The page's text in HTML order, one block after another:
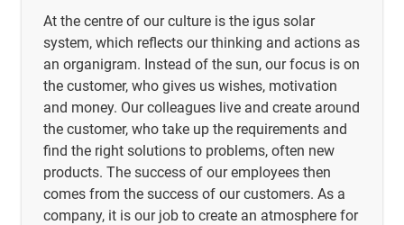
At the centre of our culture is the igus solar
system, which reflects our thinking and actions as
an organigram. Instead of the sun, our focus is on
the customer, who gives us wishes, motivation
and money. Our colleagues live and create around
the customer, who take up the requirements and
find the right solutions to problems, often new
products. The success of our employees then
comes from the success of our customers. As a
company, it is our job to create an atmosphere for